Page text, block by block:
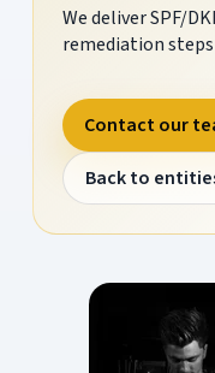
We deliver SPF/
remediation
Contact our
Back to